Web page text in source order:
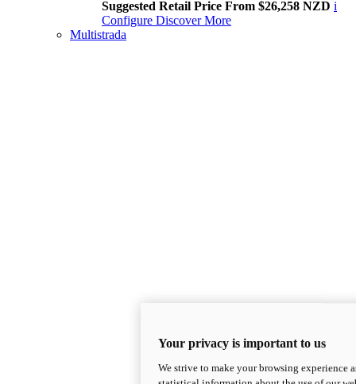
Suggested Retail Price From $26,258 NZD i
Configure Discover More
Multistrada
Your privacy is important to us
We strive to make your browsing experience